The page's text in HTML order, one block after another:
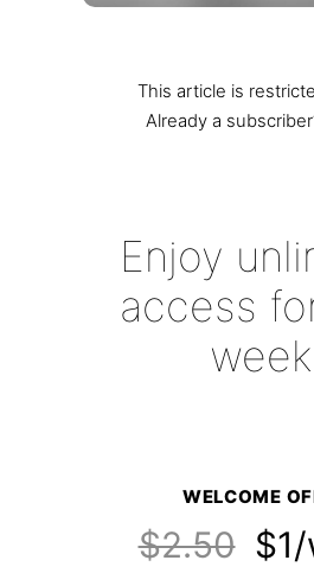
This article is
Already a subscriber
Enjoy
access
WELCOME
$2.50$1/